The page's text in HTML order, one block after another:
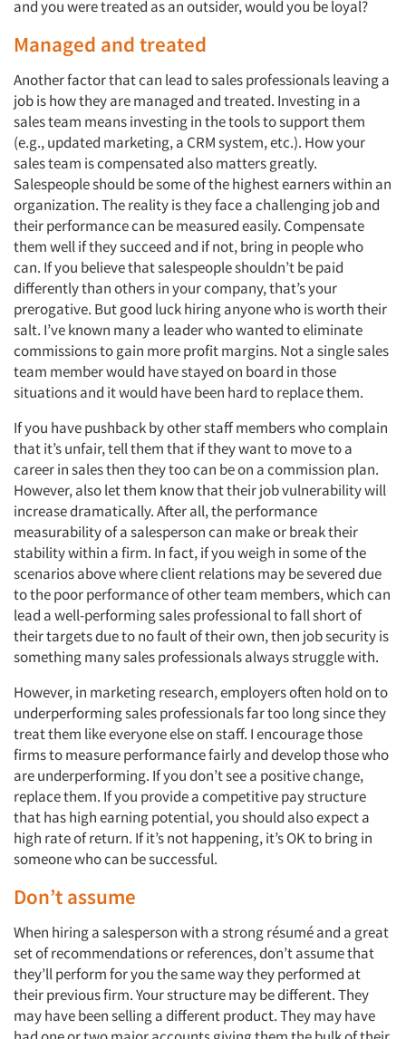
Events
Jobs
Resources
and you were treated as an outsider, would you be loyal?
Managed and treated
Another factor that can lead to sales professionals leaving a
job is how they are managed and treated. Investing in a
sales team means investing in the tools to support them
(e.g., updated marketing, a CRM system, etc.). How your
sales team is compensated also matters greatly.
Salespeople should be some of the highest earners within an
organization. The reality is they face a challenging job and
their performance can be measured easily. Compensate
them well if they succeed and if not, bring in people who
can. If you believe that salespeople shouldn’t be paid
differently than others in your company, that’s your
prerogative. But good luck hiring anyone who is worth their
salt. I’ve known many a leader who wanted to eliminate
commissions to gain more profit margins. Not a single sales
team member would have stayed on board in those
situations and it would have been hard to replace them.
If you have pushback by other staff members who complain
that it’s unfair, tell them that if they want to move to a
career in sales then they too can be on a commission plan.
However, also let them know that their job vulnerability will
increase dramatically. After all, the performance
measurability of a salesperson can make or break their
stability within a firm. In fact, if you weigh in some of the
scenarios above where client relations may be severed due
to the poor performance of other team members, which can
lead a well-performing sales professional to fall short of
their targets due to no fault of their own, then job security is
something many sales professionals always struggle with.
However, in marketing research, employers often hold on to
underperforming sales professionals far too long since they
treat them like everyone else on staff. I encourage those
firms to measure performance fairly and develop those who
are underperforming. If you don’t see a positive change,
replace them. If you provide a competitive pay structure
that has high earning potential, you should also expect a
high rate of return. If it’s not happening, it’s OK to bring in
someone who can be successful.
Don’t assume
When hiring a salesperson with a strong résumé and a great
set of recommendations or references, don’t assume that
they’ll perform for you the same way they performed at
their previous firm. Your structure may be different. They
may have been selling a different product. They may have